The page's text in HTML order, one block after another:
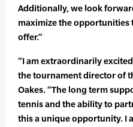
Additionally, we look
maximize the opportunities
offer.”
“I am extraordinarily
the tournament director of
Oakes. “The long term
tennis and the ability to
this a unique opportunity. I